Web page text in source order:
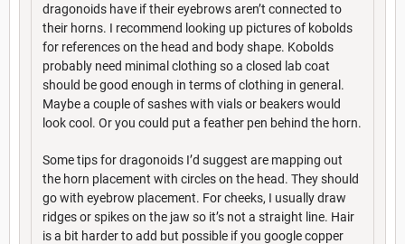
dragonoids have if their eyebrows aren’t connected to
their horns. I recommend looking up pictures of kobolds
for references on the head and body shape. Kobolds
probably need minimal clothing so a closed lab coat
should be good enough in terms of clothing in general.
Maybe a couple of sashes with vials or beakers would
look cool. Or you could put a feather pen behind the horn.
Some tips for dragonoids I’d suggest are mapping out
the horn placement with circles on the head. They should
go with eyebrow placement. For cheeks, I usually draw
ridges or spikes on the jaw so it’s not a straight line. Hair
is a bit harder to add but possible if you google copper